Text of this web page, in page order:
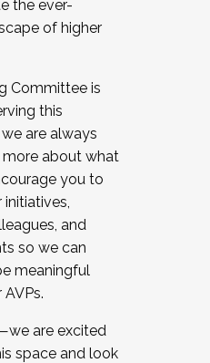
the ever-
of higher
Committee is
this
are always
about what
you to
and
so we can
meaningful
are excited
space and look